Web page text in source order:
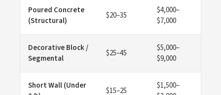
Poured Concrete
(Structural)
$20–35
$4,000–
$7,000
Decorative Block /
Segmental
$25–45
$5,000–
$9,000
Short Wall (Under
$15–25
$1,500–